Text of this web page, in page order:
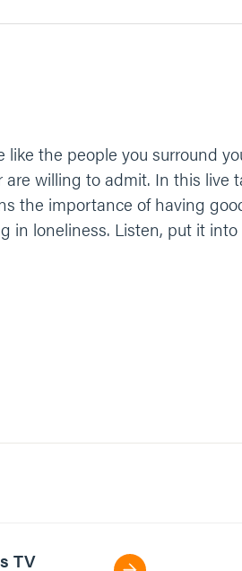
the people you surround
willing to admit. In this live
the importance of having
in loneliness. Listen, put it
TV